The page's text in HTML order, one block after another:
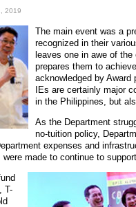
2019
The main event was a
recognized in their
leaves one in awe of
prepares them to
acknowledged by Award
IEs are certainly major
in the Philippines, but
As the Department
no-tuition policy,
expenses and
were made to continue to
T-